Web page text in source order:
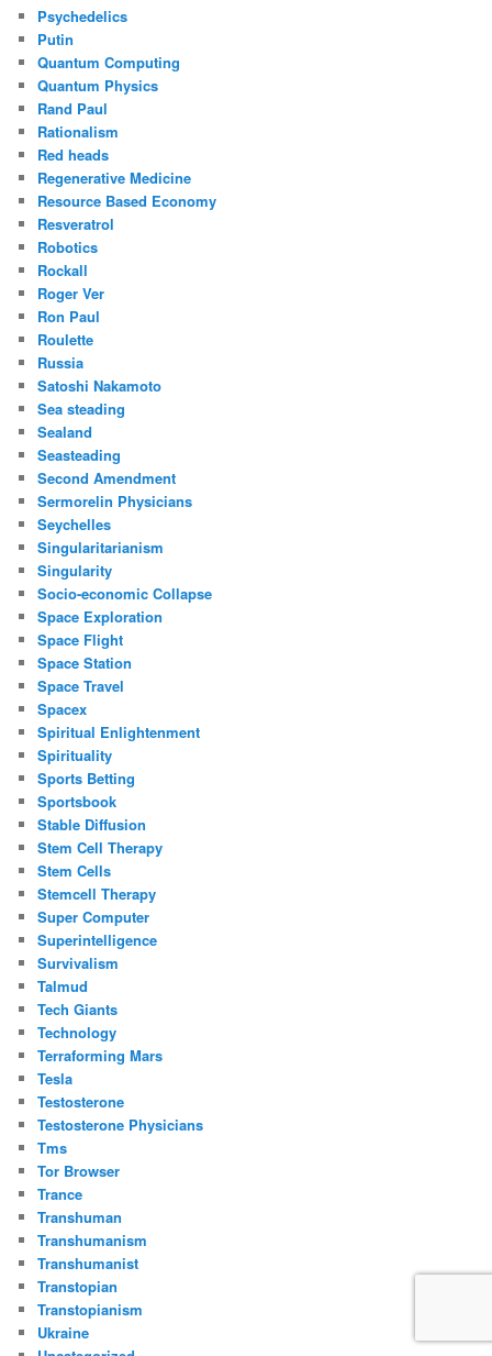
Psychedelics
Putin
Quantum Computing
Quantum Physics
Rand Paul
Rationalism
Red heads
Regenerative Medicine
Resource Based Economy
Resveratrol
Robotics
Rockall
Roger Ver
Ron Paul
Roulette
Russia
Satoshi Nakamoto
Sea steading
Sealand
Seasteading
Second Amendment
Sermorelin Physicians
Seychelles
Singularitarianism
Singularity
Socio-economic Collapse
Space Exploration
Space Flight
Space Station
Space Travel
Spacex
Spiritual Enlightenment
Spirituality
Sports Betting
Sportsbook
Stable Diffusion
Stem Cell Therapy
Stem Cells
Stemcell Therapy
Super Computer
Superintelligence
Survivalism
Talmud
Tech Giants
Technology
Terraforming Mars
Tesla
Testosterone
Testosterone Physicians
Tms
Tor Browser
Trance
Transhuman
Transhumanism
Transhumanist
Transtopian
Transtopianism
Ukraine